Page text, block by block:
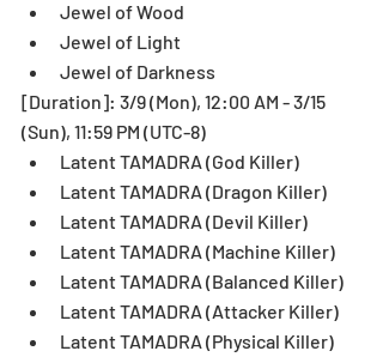
Jewel of Wood
Jewel of Light
Jewel of Darkness
[Duration]: 3/9 (Mon), 12:00 AM - 3/15
(Sun), 11:59 PM (UTC-8)
Latent TAMADRA (God Killer)
Latent TAMADRA (Dragon Killer)
Latent TAMADRA (Devil Killer)
Latent TAMADRA (Machine Killer)
Latent TAMADRA (Balanced Killer)
Latent TAMADRA (Attacker Killer)
Latent TAMADRA (Physical Killer)